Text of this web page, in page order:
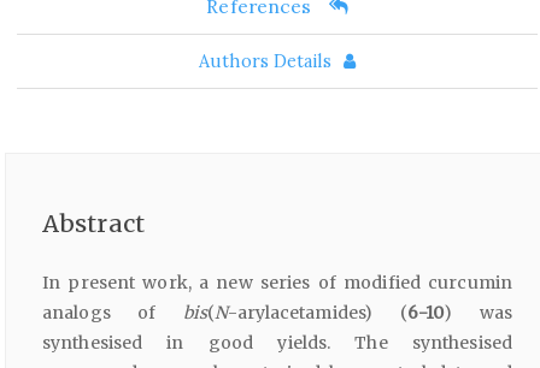
References
Authors Details
Abstract
In present work, a new series of modified curcumin
analogs of bis(N-arylacetamides) (6-10) was
synthesised in good yields. The synthesised